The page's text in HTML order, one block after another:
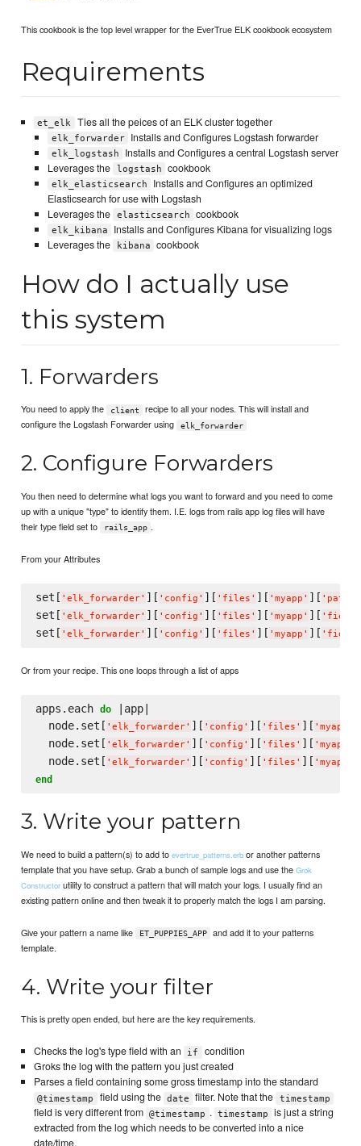
This cookbook is the top level wrapper for the EverTrue ELK cookbook ecosystem
Requirements
et_elk Ties all the peices of an ELK cluster together
elk_forwarder Installs and Configures Logstash forwarder
elk_logstash
Installs and Configures a central Logstash server
Leverages the
logstash cookbook
elk_elasticsearch
Installs and Configures an optimized
Elasticsearch for use with Logstash
Leverages the
elasticsearch cookbook
elk_kibana
Installs and Configures Kibana for visualizing logs
Leverages the
kibana cookbook
How do I actually use
this system
1. Forwarders
You need to apply the client
recipe to all your nodes. This will install and
configure the Logstash Forwarder using
elk_forwarder
2. Configure Forwarders
You then need to determine what logs you want to forward and you need to come
up with a unique "type" to identify them. I.E. logs from rails app log files will have
their type field set to
rails_app .
From your Attributes
set[ ' elk_forwarder' ][ ' config ' ][ ' files ' ][ ' myapp ' ][ ' paths
set[ ' elk_forwarder' ][ ' config ' ][ ' files ' ][ ' myapp ' ][ ' fields
set[ ' elk_forwarder' ][ ' config ' ][ ' files ' ][ ' myapp ' ][ ' fields
Or from your recipe. This one loops through a list of apps
apps.each do |app|
  node.set[
' elk_forwarder' ][ ' config ' ][ ' files ' ][ ' myapp
  node.set[
' elk_forwarder' ][ ' config ' ][ ' files ' ][ ' myapp
  node.set[
' elk_forwarder' ][ ' config ' ][ ' files ' ][ ' myapp
end
3. Write your pattern
We need to build a pattern(s) to add toevertrue_patterns.erb or another patterns
template that you have setup. Grab a bunch of sample logs and use theGrok
Constructor utility to construct a pattern that will match your logs. I usually find an
existing pattern online and then tweak it to properly match the logs I am parsing.
Give your pattern a name like ET_PUPPIES_APP
and add it to your patterns
template.
4. Write your filter
This is pretty open ended, but here are the key requirements.
Checks the log's type field with an if
condition
Groks the log with the pattern you just created
Parses a field containing some gross timestamp into the standard
@timestamp field using the date filter. Note that the timestamp
field is very different from @timestamp . timestamp
is just a string
extracted from the log which needs to be converted into a nice
date/time.